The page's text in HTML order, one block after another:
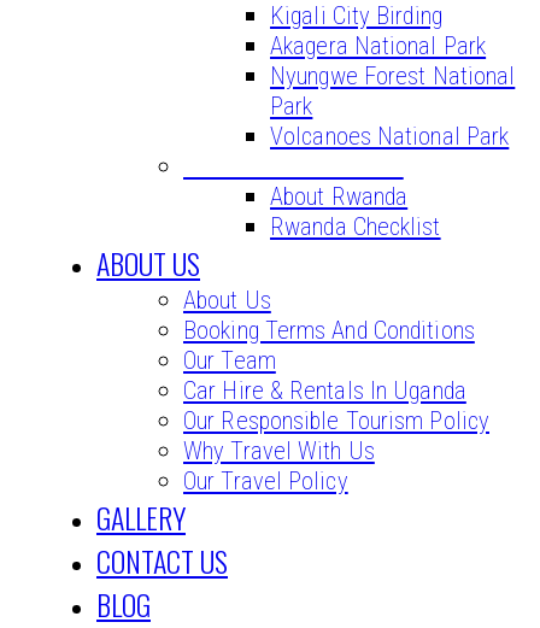
Kigali City Birding
Akagera National Park
Nyungwe Forest National
Park
Volcanoes National Park
About Rwanda
Rwanda Checklist
ABOUT US
About Us
Booking Terms And Conditions
Our Team
Car Hire & Rentals In Uganda
Our Responsible Tourism Policy
Why Travel With Us
Our Travel Policy
GALLERY
CONTACT US
BLOG